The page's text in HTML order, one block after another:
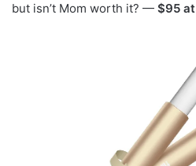
but isn’t Mom worth it? — $95 at